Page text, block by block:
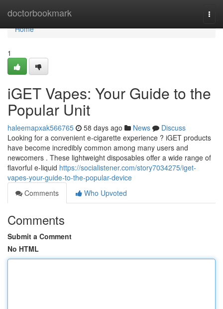
doctorbookmark
Home
Home
1
iGET Vapes: Your Guide to the
Popular Unit
haleemapxak566765 58 days ago News
Discuss
Looking for a convenient e-cigarette experience ? iGET products
have become incredibly common among many users and
newcomers . These lightweight disposables offer a wide range of
flavorful e-liquid https://socialistener.com/story7034275/iget-
vapes-your-guide-to-the-popular-device
Comments
Who Upvoted
Comments
Submit a Comment
No HTML